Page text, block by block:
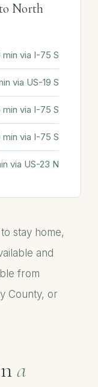
North
min via I-75 S
via US-19 S
min via I-75 S
min via I-75 S
via US-23 N
stay home,
and
from
County, or
a